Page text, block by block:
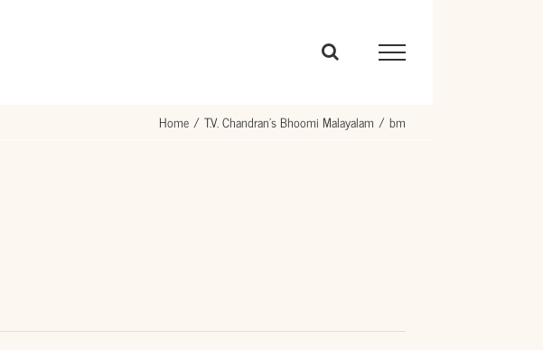
Home T.V. Chandran’s Bhoomi Malayalam bm